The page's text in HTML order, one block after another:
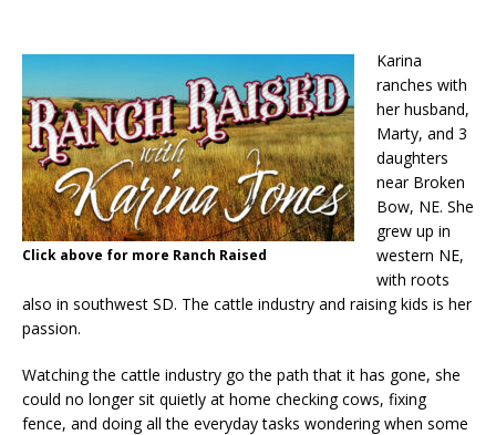
Click above for more Ranch Raised
Karina
ranches with
her husband,
Marty, and 3
daughters
near Broken
Bow, NE. She
grew up in
western NE,
with roots
also in southwest SD. The cattle industry and raising kids is her
passion.
Watching the cattle industry go the path that it has gone, she
could no longer sit quietly at home checking cows, fixing
fence, and doing all the everyday tasks wondering when some